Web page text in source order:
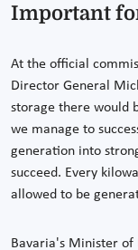
Important
At the official
Director General
storage there would
we manage to
generation into
succeed. Every
allowed to be
Bavaria's Minister of